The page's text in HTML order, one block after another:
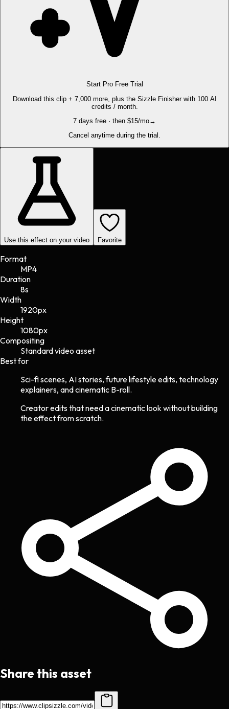
Start Pro Free Trial
Download this clip + 7,000 more, plus the Sizzle Finisher with 100 AI
credits / month.
7 days free · then $15/mo→
Cancel anytime during the trial.
Use this effect on your video Favorite
Format
MP4
Duration
8s
Width
1920px
Height
1080px
Compositing
Standard video asset
Best for
Sci-fi scenes, AI stories, future lifestyle edits, technology
explainers, and cinematic B-roll.
Creator edits that need a cinematic look without building
the effect from scratch.
Share this asset